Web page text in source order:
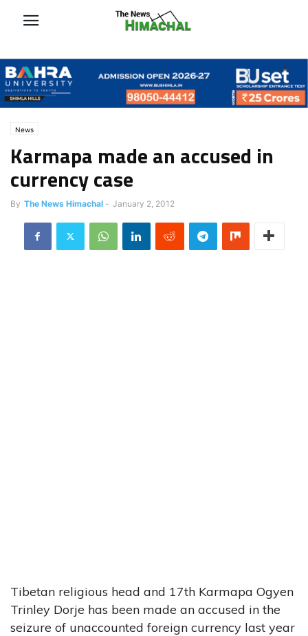
News
Karmapa made an accused in
currency case
By The News Himachal - January 2, 2012
Tibetan religious head and 17th Karmapa Ogyen
Trinley Dorje has been made an accused in the
seizure of unaccounted foreign currency last year